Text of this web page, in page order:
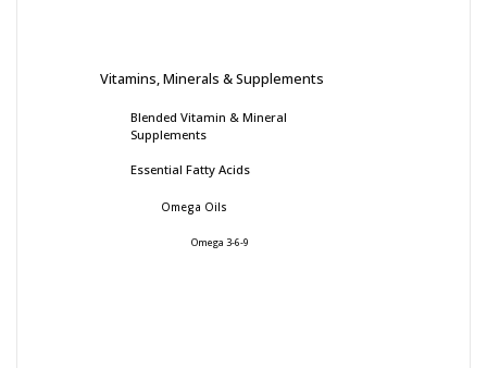
Vitamins, Minerals & Supplements
Blended Vitamin & Mineral
Supplements
Essential Fatty Acids
Omega Oils
Omega 3-6-9